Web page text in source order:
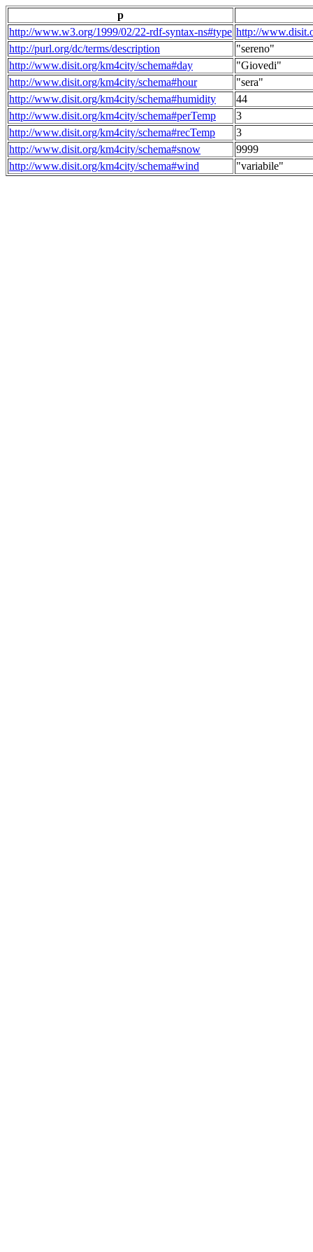
p
http://www.w3.org/1999/02/22-rdf-syntax-ns#type http://
http://purl.org/dc/terms/description
"sereno"
http://www.disit.org/km4city/schema#day
"Giovedi"
http://www.disit.org/km4city/schema#hour
"sera"
http://www.disit.org/km4city/schema#humidity
44
http://www.disit.org/km4city/schema#perTemp
3
http://www.disit.org/km4city/schema#recTemp
3
http://www.disit.org/km4city/schema#snow
9999
http://www.disit.org/km4city/schema#wind
"variabile"